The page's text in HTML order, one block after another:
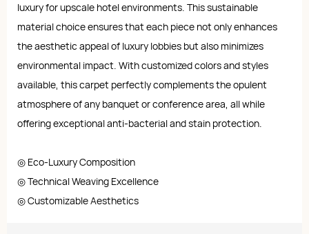
luxury for upscale hotel environments. This sustainable
material choice ensures that each piece not only enhances
the aesthetic appeal of luxury lobbies but also minimizes
environmental impact. With customized colors and styles
available, this carpet perfectly complements the opulent
atmosphere of any banquet or conference area, all while
offering exceptional anti-bacterial and stain protection.
◎ Eco-Luxury Composition
◎ Technical Weaving Excellence
◎ Customizable Aesthetics